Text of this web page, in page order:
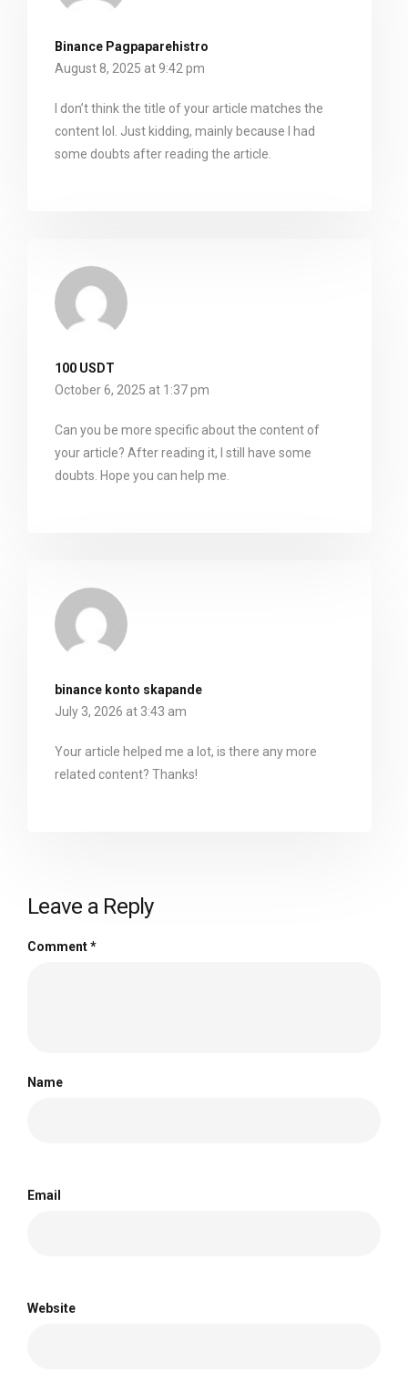
Binance Pagpaparehistro
August 8, 2025 at 9:42 pm
I don’t think the title of your article matches the
content lol. Just kidding, mainly because I had
some doubts after reading the article.
100 USDT
October 6, 2025 at 1:37 pm
Can you be more specific about the content of
your article? After reading it, I still have some
doubts. Hope you can help me.
binance konto skapande
July 3, 2026 at 3:43 am
Your article helped me a lot, is there any more
related content? Thanks!
Leave a Reply
Comment*
Name
Email
Website